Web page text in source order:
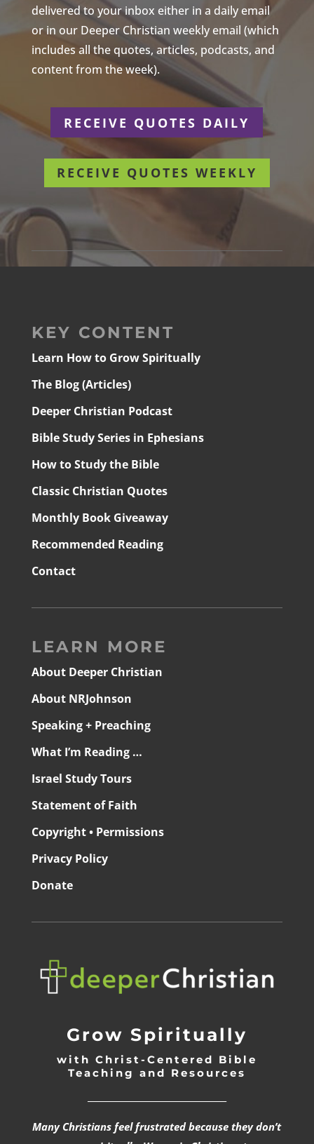
delivered to your inbox either in a daily email
or in our Deeper Christian weekly email (which
includes all the quotes, articles, podcasts, and
content from the week).
RECEIVE QUOTES DAILY
RECEIVE QUOTES WEEKLY
KEY CONTENT
Learn How to Grow Spiritually
The Blog (Articles)
Deeper Christian Podcast
Bible Study Series in Ephesians
How to Study the Bible
Classic Christian Quotes
Monthly Book Giveaway
Recommended Reading
Contact
LEARN MORE
About Deeper Christian
About NRJohnson
Speaking + Preaching
What I’m Reading …
Israel Study Tours
Statement of Faith
Copyright • Permissions
Privacy Policy
Donate
Grow Spiritually
with Christ-Centered Bible
Teaching and Resources
Many Christians feel frustrated because they don’t